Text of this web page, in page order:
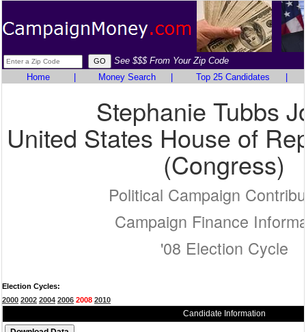
See $$$ From Your Zip Code
Home
Money Search Top 25 Candidates
Stephanie Tubbs
United States House of
(Congress)
Political Campaign
Campaign Finance
'08 Election Cycle
Election Cycles:
2000 2002 2004 2006 2008 2010
Candidate Information